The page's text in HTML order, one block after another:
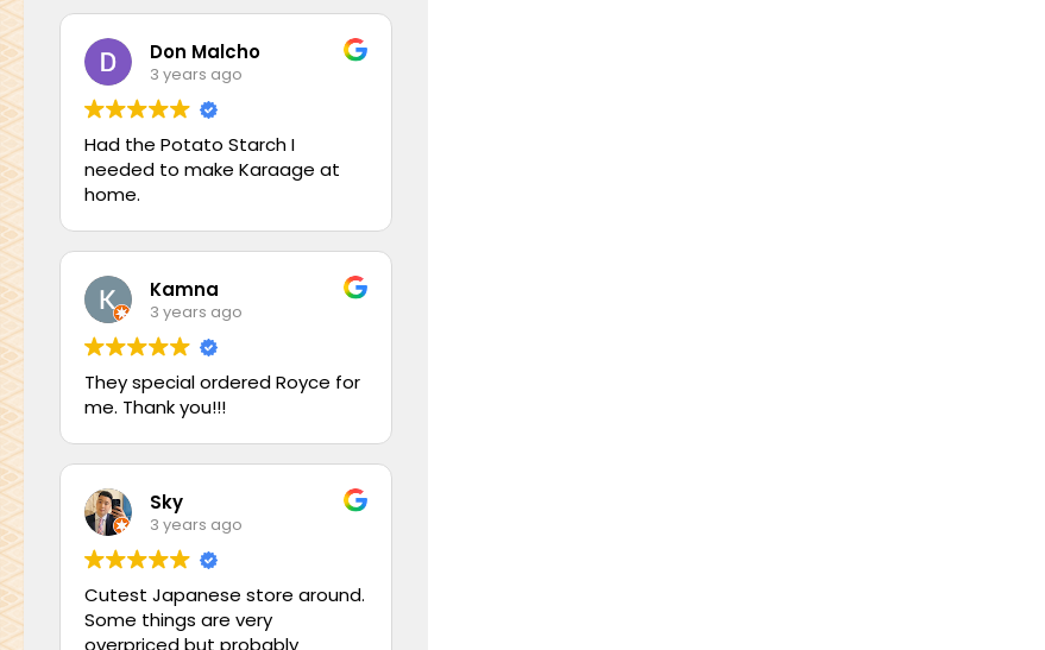
Don Malcho
3 years ago
Had the Potato Starch I
needed to make Karaage at
home.
Kamna
3 years ago
They special ordered Royce for
me. Thank you!!!
Sky
3 years ago
Cutest Japanese store around.
Some things are very
overpriced but probably